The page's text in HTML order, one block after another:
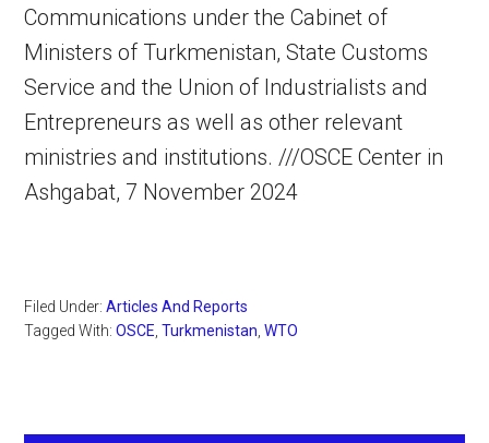
Communications under the Cabinet of
Ministers of Turkmenistan, State Customs
Service and the Union of Industrialists and
Entrepreneurs as well as other relevant
ministries and institutions. ///OSCE Center in
Ashgabat, 7 November 2024
Filed Under:Articles And Reports
Tagged With:OSCE ,Turkmenistan ,WTO